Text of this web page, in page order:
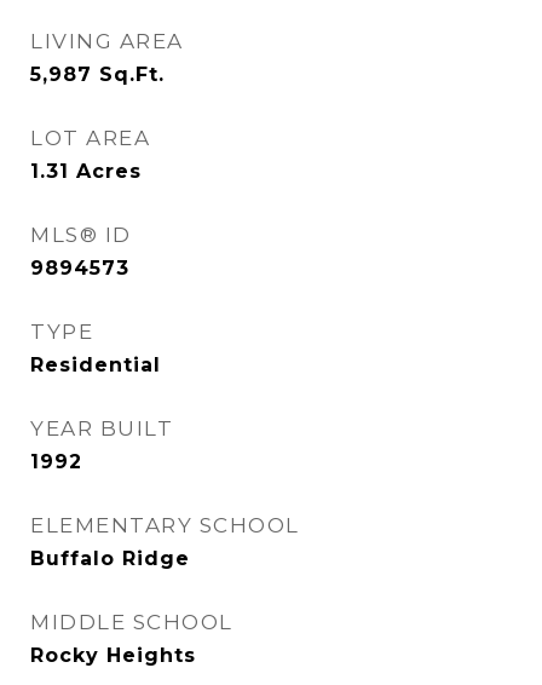
LIVING AREA
5,987 Sq.Ft.
LOT AREA
1.31 Acres
MLS® ID
9894573
TYPE
Residential
YEAR BUILT
1992
ELEMENTARY SCHOOL
Buffalo Ridge
MIDDLE SCHOOL
Rocky Heights